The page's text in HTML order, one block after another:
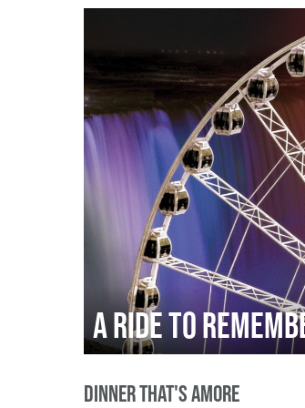
A Ride to
Dinner That's Amore